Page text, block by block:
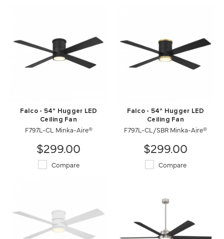
Falco - 54" Hugger LED
Ceiling Fan
F797L-CL Minka-Aire®
$299.00
Compare
Falco - 54" Hugger LED
Ceiling Fan
F797L-CL/SBR Minka-Aire®
$299.00
Compare